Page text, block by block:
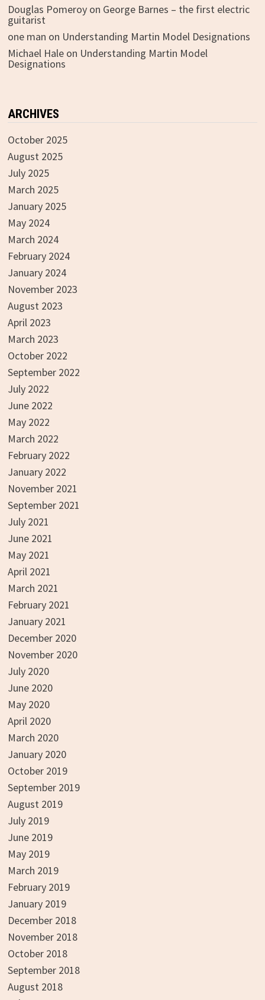
Douglas Pomeroyon George Barnes – the first electric
guitarist
one man on Understanding Martin Model Designations
Michael Haleon Understanding Martin Model
Designations
ARCHIVES
October 2025
August 2025
July 2025
March 2025
January 2025
May 2024
March 2024
February 2024
January 2024
November 2023
August 2023
April 2023
March 2023
October 2022
September 2022
July 2022
June 2022
May 2022
March 2022
February 2022
January 2022
November 2021
September 2021
July 2021
June 2021
May 2021
April 2021
March 2021
February 2021
January 2021
December 2020
November 2020
July 2020
June 2020
May 2020
April 2020
March 2020
January 2020
October 2019
September 2019
August 2019
July 2019
June 2019
May 2019
March 2019
February 2019
January 2019
December 2018
November 2018
October 2018
September 2018
August 2018